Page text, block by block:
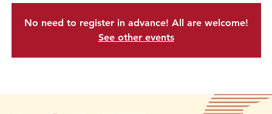
No need to register in advance! All are welcome!
See other events